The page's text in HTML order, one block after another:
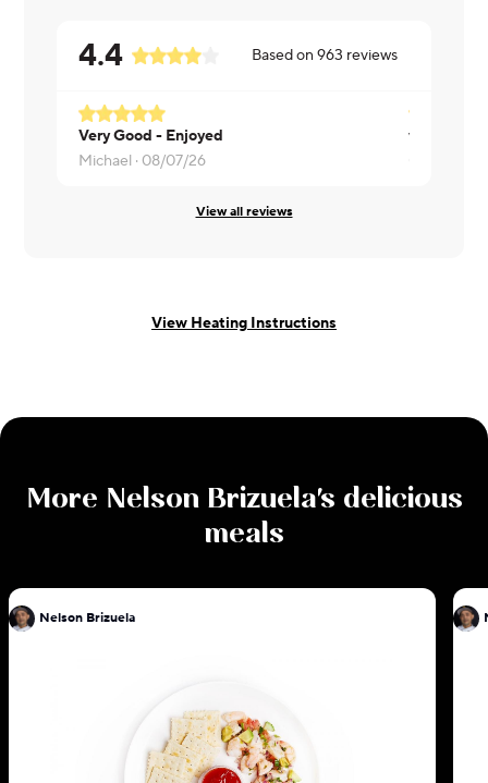
4.4 Based on963 reviews
Very Good - Enjoyed
Michael · 08/07/26
very good
View all reviews
View Heating Instructions
More Nelson Brizuela's delicious
meals
Nelson Brizuela